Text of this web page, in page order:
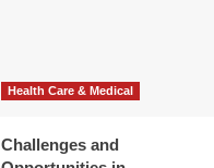
Health Care & Medical
Challenges and